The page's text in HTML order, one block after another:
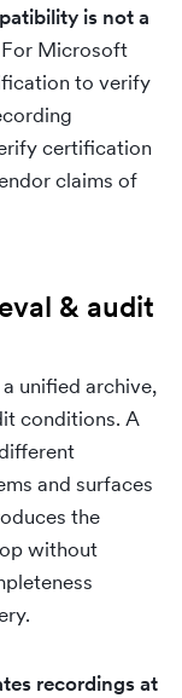
is not a
For Microsoft
to verify
certification
claims of
& audit
unified archive,
conditions. A
and surfaces
the
without
recordings at